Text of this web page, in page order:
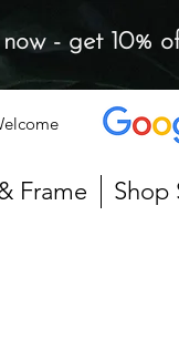
now - get 10%
Frame Shop